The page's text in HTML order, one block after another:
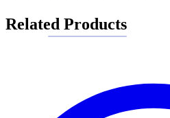
Related Products